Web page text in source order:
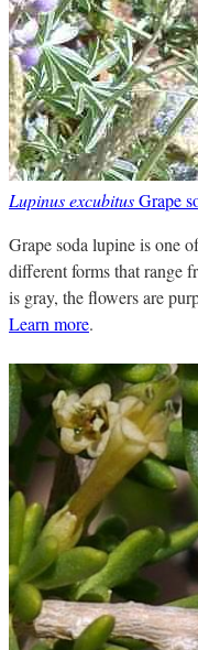
Lupinus excubitusGrape
Grape soda lupine is one
different forms that range
is gray, the flowers are
Learn more.